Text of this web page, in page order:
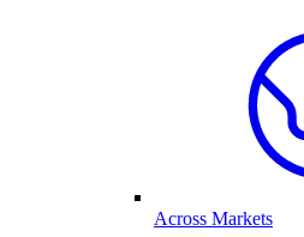
Across Markets